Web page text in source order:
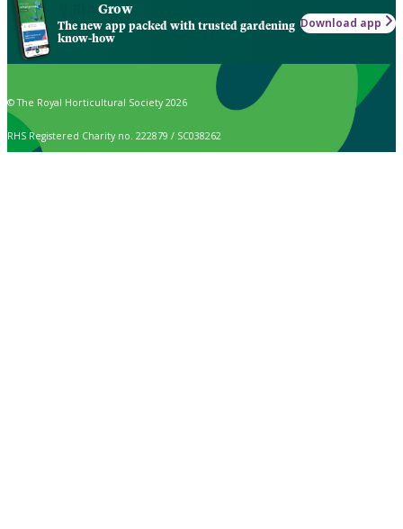
Grow
The new app packed with trusted gardening
know-how
Download app
© The Royal Horticultural Society 2026
RHS Registered Charity no. 222879 / SC038262